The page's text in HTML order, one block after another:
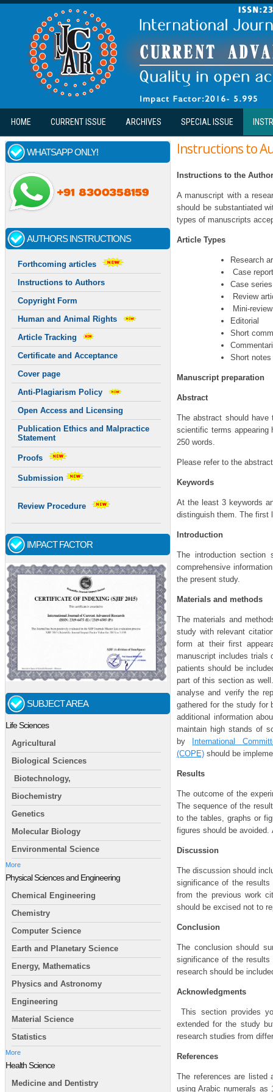
Skip to main content
HOME CURRENT ISSUE ARCHIVES SPECIAL ISSUE
WHATSAPP ONLY!
AUTHORS INSTRUCTIONS
Forthcoming articles
Instructions to Authors
Copyright Form
Human and Animal Rights
Article Tracking
Certificate and Acceptance
Cover page
Anti-Plagiarism Policy
Open Access and Licensing
Publication Ethics and Malpractice
Statement
Proofs
Submission
Review Procedure
IMPACT FACTOR
SUBJECT AREA
Life Sciences
Agricultural
Biological Sciences
Biotechnology,
Biochemistry
Genetics
Molecular Biology
Environmental Science
More
Physical Sciences and Engineering
Chemical Engineering
Chemistry
Computer Science
Earth and Planetary Science
Energy, Mathematics
Physics and Astronomy
Engineering
Material Science
Statistics
More
Health Science
Medicine and Dentistry
Instructions to
Instructions to the Author
A manuscript with a
should be substantiated
types of manuscripts
Article Types
Research
Case report
Case series
Review
Mini-review
Editorial
Short
Short notes
Manuscript preparation
Abstract
The abstract should have
scientific terms
250 words.
Please refer to the
Keywords
At the least 3 keywords
distinguish them. The first
Introduction
The introduction section
comprehensive
the present study.
Materials and methods
The materials and
study with relevant
form at their first
manuscript includes trials
patients should be
part of this section as
analyse and verify the
gathered for the study for
additional information
maintain high stands of
by
International
(COPE) should be
Results
The outcome of the
The sequence of the
to the tables, graphs or
figures should be
Discussion
The discussion should
significance of the
from the previous work
should be excised not to
Conclusion
The conclusion should
significance of the
research should be
Acknowledgments
This section provides
extended for the study
research studies from
References
The references are listed
using Arabic numerals